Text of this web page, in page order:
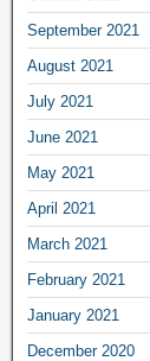
September 2021
August 2021
July 2021
June 2021
May 2021
April 2021
March 2021
February 2021
January 2021
December 2020